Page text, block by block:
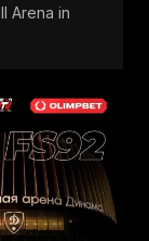
Arena in